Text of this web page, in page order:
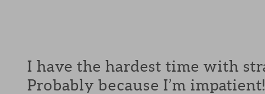
I have the hardest time with
Probably because I’m impatient!